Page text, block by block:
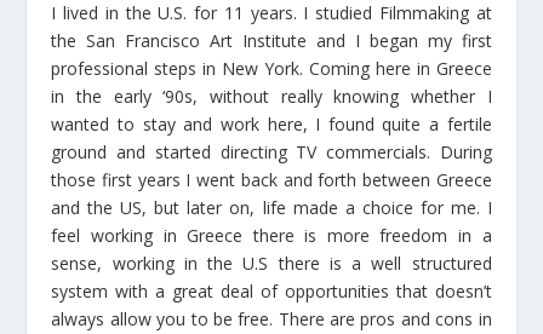
I lived in the U.S. for 11 years. I studied Filmmaking at
the San Francisco Art Institute and I began my first
professional steps in New York. Coming here in Greece
in the early ‘90s, without really knowing whether I
wanted to stay and work here, I found quite a fertile
ground and started directing TV commercials. During
those first years I went back and forth between Greece
and the US, but later on, life made a choice for me. I
feel working in Greece there is more freedom in a
sense, working in the U.S there is a well structured
system with a great deal of opportunities that doesn’t
always allow you to be free. There are pros and cons in